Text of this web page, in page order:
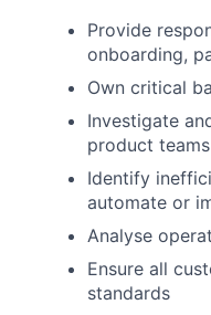
Provide
onboarding,
Own critical
Investigate
product
Identify
automate or
Analyse
Ensure all
standards